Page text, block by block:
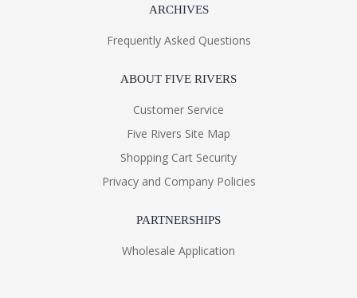
ARCHIVES
Frequently Asked Questions
ABOUT FIVE RIVERS
Customer Service
Five Rivers Site Map
Shopping Cart Security
Privacy and Company Policies
PARTNERSHIPS
Wholesale Application